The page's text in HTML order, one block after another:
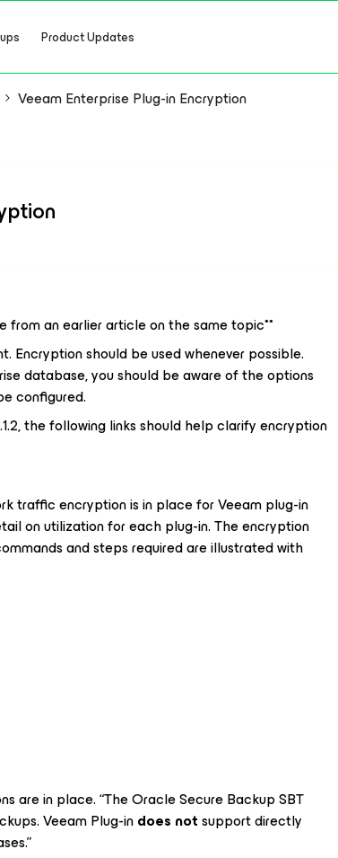
Product Updates
Veeam Enterprise Plug-in Encryption
from an earlier article on the same topic**
Encryption should be used whenever possible.
database, you should be aware of the options
configured.
the following links should help clarify encryption
traffic encryption is in place for Veeam plug-in
on utilization for each plug-in. The encryption
and steps required are illustrated with
are in place. “The Oracle Secure Backup SBT
Veeam Plug-indoes notsupport directly